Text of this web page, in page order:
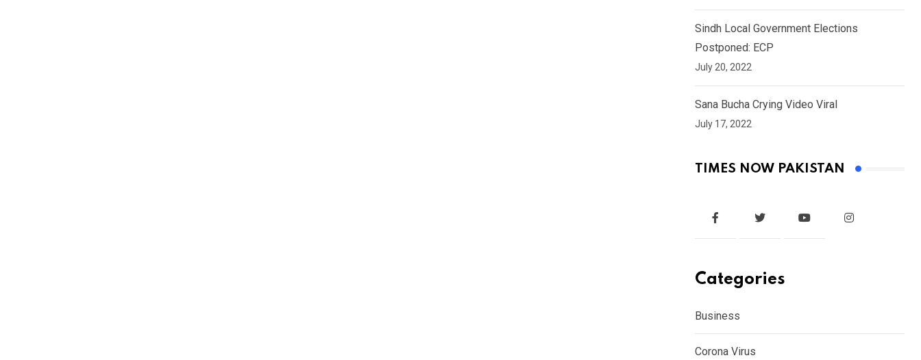
Sindh Local Government Elections
Postponed: ECP
July 20, 2022
Sana Bucha Crying Video Viral
July 17, 2022
TIMES NOW PAKISTAN
Categories
Business
Corona Virus